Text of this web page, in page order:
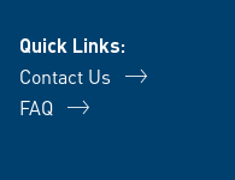
Quick Links:
Contact Us
FAQ